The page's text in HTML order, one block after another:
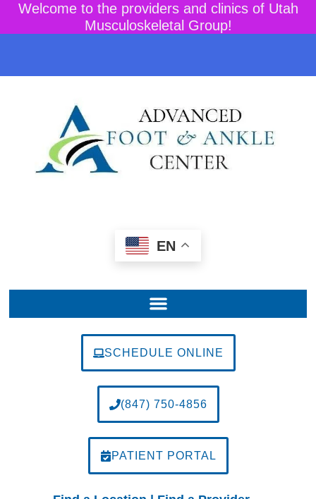
Welcome to the providers and clinics of Utah
Musculoskeletal Group!
EN
SCHEDULE ONLINE
(847) 750-4856
PATIENT PORTAL